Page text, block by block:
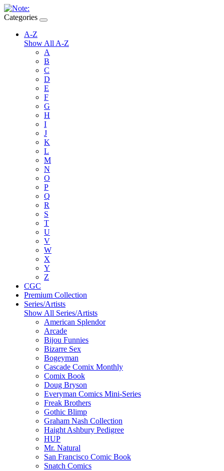
Categories
A-Z
Show All A-Z
A
B
C
D
E
F
G
H
I
J
K
L
M
N
O
P
Q
R
S
T
U
V
W
X
Y
Z
CGC
Premium Collection
Series/Artists
Show All Series/Artists
American Splendor
Arcade
Bijou Funnies
Bizarre Sex
Bogeyman
Cascade Comix Monthly
Comix Book
Doug Bryson
Everyman Comics Mini-Series
Freak Brothers
Gothic Blimp
Graham Nash Collection
Haight Ashbury Pedigree
HUP
Mr. Natural
San Francisco Comic Book
Snatch Comics